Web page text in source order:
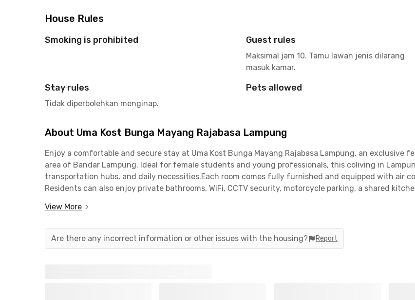
House Rules
Smoking is prohibited Guest rules
Maksimal jam 10. Tamu lawan jenis dilarang
masuk kamar.
Stay rules
Tidak diperbolehkan menginap.
Pets allowed
About Uma Kost Bunga Mayang Rajabasa Lampung
Enjoy a comfortable and secure stay at Uma Kost Bunga Mayang Rajabasa Lampung, an exclusive
area of Bandar Lampung. Ideal for female students and young professionals, this coliving in
transportation hubs, and daily necessities.Each room comes fully furnished and equipped with air
Residents can also enjoy private bathrooms, WiFi, CCTV security, motorcycle parking, a shared
minutes from Universitas Mitra Indonesia (UMITRA), 8 minutes from Politeknik Negeri Lampung, 9
Lampung is an excellent choice for your daily living needs.Book now!
View More
Are there any incorrect information or other issues with the housing? Report